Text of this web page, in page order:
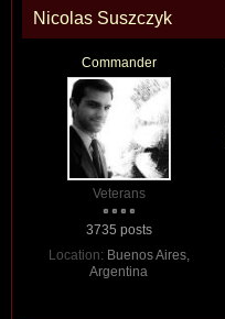
Nicolas Suszczyk
Commander
Veterans
3735 posts
Location: Buenos Aires,
Argentina